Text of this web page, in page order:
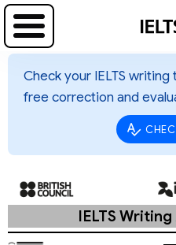
Check your IELTS writing
free correction and
IELTS